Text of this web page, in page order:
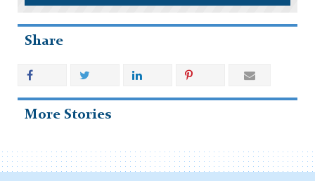
Share
More Stories